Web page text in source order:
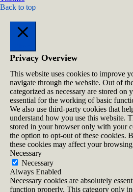
Back to top
Privacy Overview
This website uses cookies to improve
navigate through the website. Out of
categorized as necessary are stored on
essential for the working of basic
We also use third-party cookies that
understand how you use this website.
stored in your browser only with your
the option to opt-out of these cookies.
these cookies may affect your
Necessary
Necessary
Always Enabled
Necessary cookies are absolutely
function properly. This category only